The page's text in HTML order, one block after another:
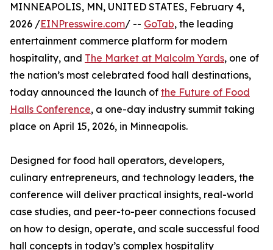
MINNEAPOLIS, MN, UNITED STATES, February 4,
2026 /EINPresswire.com/ -- GoTab, the leading
entertainment commerce platform for modern
hospitality, and The Market at Malcolm Yards, one of
the nation’s most celebrated food hall destinations,
today announced the launch of the Future of Food
Halls Conference, a one-day industry summit taking
place on April 15, 2026, in Minneapolis.
Designed for food hall operators, developers,
culinary entrepreneurs, and technology leaders, the
conference will deliver practical insights, real-world
case studies, and peer-to-peer connections focused
on how to design, operate, and scale successful food
hall concepts in today’s complex hospitality